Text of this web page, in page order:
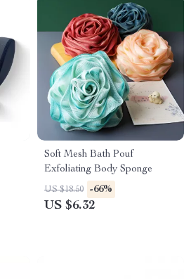
Soft Mesh Bath Pouf
Exfoliating Body Sponge
US $18.50 -66%
US $6.32